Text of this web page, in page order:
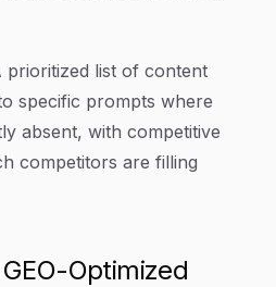
prioritized list of content
specific prompts where
absent, with competitive
competitors are filling
Optimized